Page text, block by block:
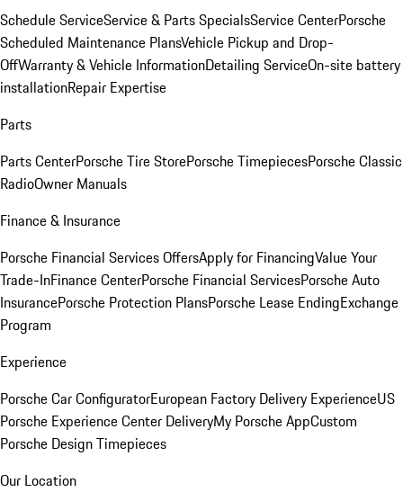
Schedule ServiceService & Parts SpecialsService CenterPorsche
Scheduled Maintenance PlansVehicle Pickup and Drop-
OffWarranty & Vehicle InformationDetailing ServiceOn-site battery
installationRepair Expertise
Parts
Parts CenterPorsche Tire StorePorsche TimepiecesPorsche Classic
RadioOwner Manuals
Finance & Insurance
Porsche Financial Services OffersApply for FinancingValue Your
Trade-InFinance CenterPorsche Financial ServicesPorsche Auto
InsurancePorsche Protection PlansPorsche Lease EndingExchange
Program
Experience
Porsche Car ConfiguratorEuropean Factory Delivery ExperienceUS
Porsche Experience Center DeliveryMy Porsche AppCustom
Porsche Design Timepieces
Our Location